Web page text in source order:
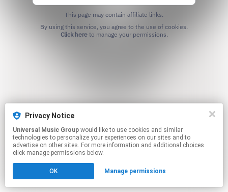
This page may contain affiliate links.
Click hereto manage your permissions.
Privacy Notice
Universal Music Group
technologies to personalize your experiences on our sites and to
advertise on other sites. For more information and additional choices
click manage permissions below.
OK Manage permissions